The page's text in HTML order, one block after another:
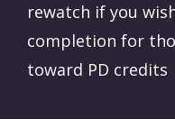
rewatch if you
completion for
toward PD credits